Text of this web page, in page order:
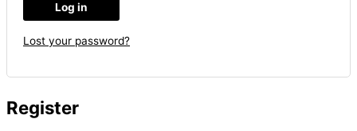
Log in
Lost your password?
Register